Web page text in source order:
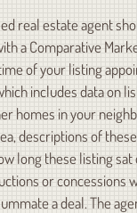
real estate agent
a Comparative
of your listing
includes data on
homes in your
descriptions of
long these listing
or concessions
a deal. The